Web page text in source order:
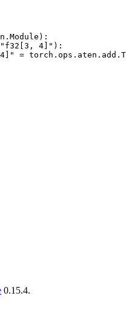
. Module ):
"f32[3, 4]" ):
= torch . ops . aten . add .
0.15.4.